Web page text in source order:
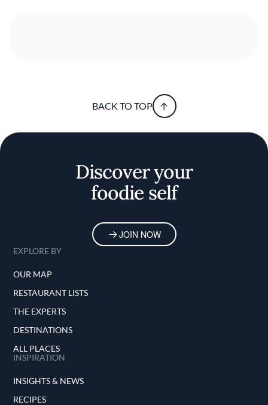
BACK TO TOP
Discover your
foodie self
JOIN NOW
EXPLORE BY
OUR MAP
RESTAURANT LISTS
THE EXPERTS
DESTINATIONS
ALL PLACES
INSPIRATION
INSIGHTS & NEWS
RECIPES